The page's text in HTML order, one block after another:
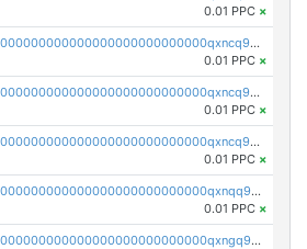
0.01 PPC ×
pc1qcanvas0000000000000000000000000000000000000qxncq9s8qfaasml
0.01 PPC ×
pc1qcanvas0000000000000000000000000000000000000qxncq9v8qcvhn5v
0.01 PPC ×
pc1qcanvas0000000000000000000000000000000000000qxncq9g8qsy6ath
0.01 PPC ×
pc1qcanvas0000000000000000000000000000000000000qxnqq958qu3tle4
0.01 PPC ×
pc1qcanvas0000000000000000000000000000000000000qxngq958qh2z8j6